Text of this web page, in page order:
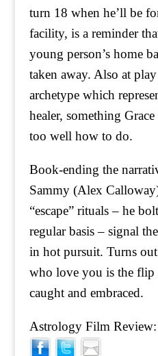
turn 18 when he’ll be
facility, is a reminder
young person’s home
taken away. Also at
archetype which
healer, something
too well how to do.
Book-ending the
Sammy (Alex
“escape” rituals – he
regular basis – signal
in hot pursuit. Turns
who love you is the flip
caught and embraced.
Astrology Film